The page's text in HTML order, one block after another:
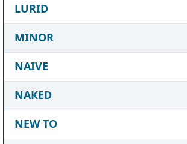
LURID
MINOR
NAIVE
NAKED
NEW TO